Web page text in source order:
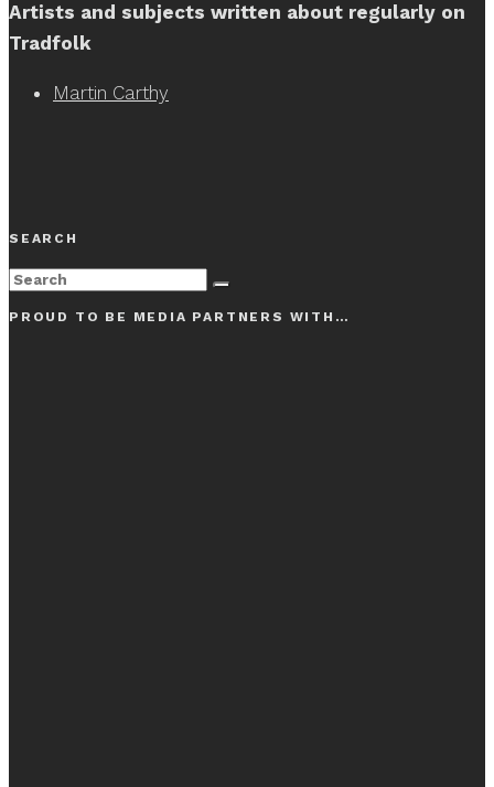
Artists and subjects written about regularly on
Tradfolk
Martin Carthy
SEARCH
PROUD TO BE MEDIA PARTNERS WITH…